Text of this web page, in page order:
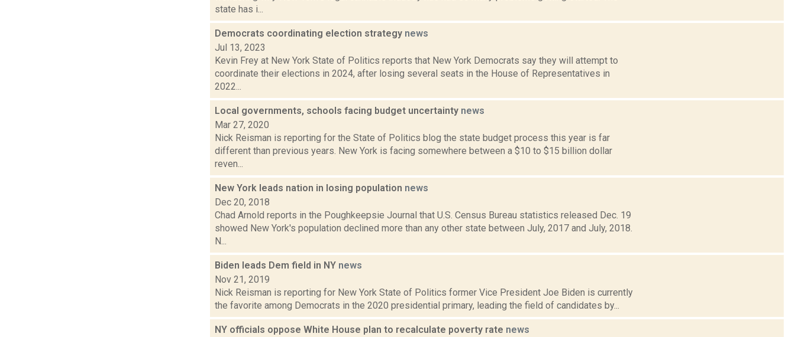
state has i...
Democrats coordinating election strategy news
Jul 13, 2023
Kevin Frey at New York State of Politics reports that New York Democrats say they will attempt to
coordinate their elections in 2024, after losing several seats in the House of Representatives in
2022...
Local governments, schools facing budget uncertainty news
Mar 27, 2020
Nick Reisman is reporting for the State of Politics blog the state budget process this year is far
different than previous years. New York is facing somewhere between a $10 to $15 billion dollar
reven...
New York leads nation in losing population news
Dec 20, 2018
Chad Arnold reports in the Poughkeepsie Journal that U.S. Census Bureau statistics released Dec. 19
showed New York's population declined more than any other state between July, 2017 and July, 2018.
N...
Biden leads Dem field in NY news
Nov 21, 2019
Nick Reisman is reporting for New York State of Politics former Vice President Joe Biden is currently
the favorite among Democrats in the 2020 presidential primary, leading the field of candidates by...
NY officials oppose White House plan to recalculate poverty rate news